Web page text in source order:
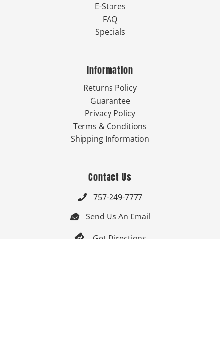
E-Stores
FAQ
Specials
Information
Returns Policy
Guarantee
Privacy Policy
Terms & Conditions
Shipping Information
Contact Us
 757-249-7777
 Send Us An Email
 Get Directions